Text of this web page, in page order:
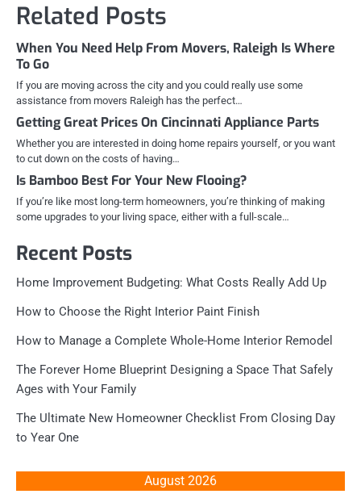
Related Posts
When You Need Help From Movers, Raleigh Is Where
To Go
If you are moving across the city and you could really use some
assistance from movers Raleigh has the perfect…
Getting Great Prices On Cincinnati Appliance Parts
Whether you are interested in doing home repairs yourself, or you want
to cut down on the costs of having…
Is Bamboo Best For Your New Flooing?
If you’re like most long-term homeowners, you’re thinking of making
some upgrades to your living space, either with a full-scale…
Recent Posts
Home Improvement Budgeting: What Costs Really Add Up
How to Choose the Right Interior Paint Finish
How to Manage a Complete Whole-Home Interior Remodel
The Forever Home Blueprint Designing a Space That Safely
Ages with Your Family
The Ultimate New Homeowner Checklist From Closing Day
to Year One
August 2026